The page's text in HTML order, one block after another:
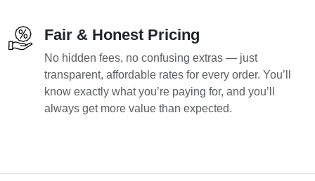
Fair & Honest Pricing
No hidden fees, no confusing extras — just
transparent, affordable rates for every order. You’ll
know exactly what you’re paying for, and you’ll
always get more value than expected.